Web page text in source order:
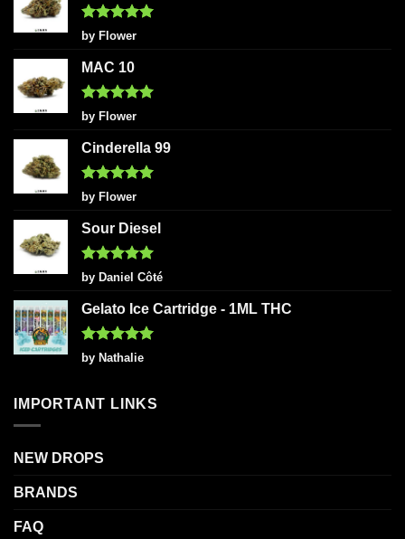
Rated5
out of 5
by Flower
MAC 10
Rated5
out of 5
by Flower
Cinderella 99
Rated5
out of 5
by Flower
Sour Diesel
Rated5
out of 5
by Daniel Côté
Gelato Ice Cartridge - 1ML THC
Rated5
out of 5
by Nathalie
IMPORTANT LINKS
NEW DROPS
BRANDS
FAQ